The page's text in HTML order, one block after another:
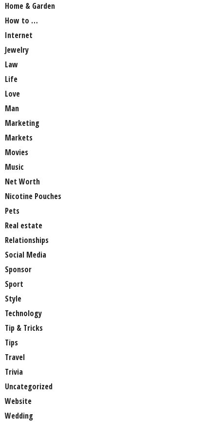
Home & Garden
How to …
Internet
Jewelry
Law
Life
Love
Man
Marketing
Markets
Movies
Music
Net Worth
Nicotine Pouches
Pets
Real estate
Relationships
Social Media
Sponsor
Sport
Style
Technology
Tip & Tricks
Tips
Travel
Trivia
Uncategorized
Website
Wedding